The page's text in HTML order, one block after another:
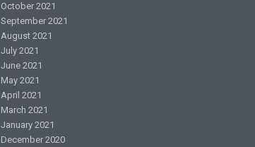
October 2021
September 2021
August 2021
July 2021
June 2021
May 2021
April 2021
March 2021
January 2021
December 2020